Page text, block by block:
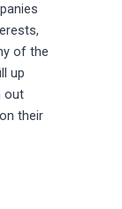
of the
up
out
their